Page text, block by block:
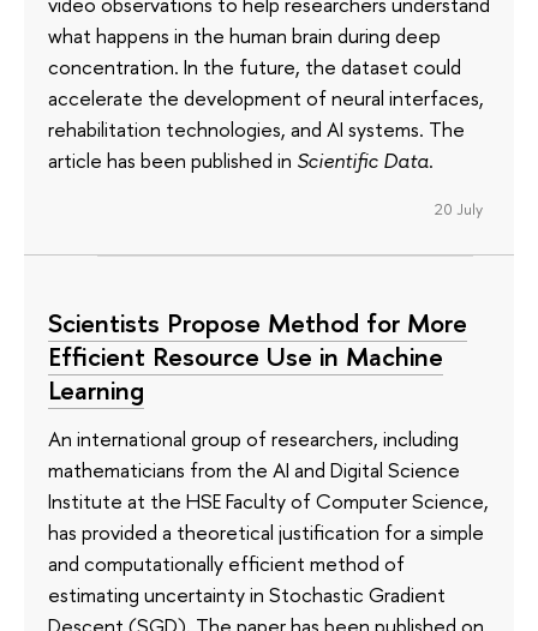
what happens in the human brain during deep
concentration. In the future, the dataset could
accelerate the development of neural interfaces,
rehabilitation technologies, and AI systems. The
article has been published in Scientific Data.
20 July
Scientists Propose Method for More
Efficient Resource Use in Machine
Learning
An international group of researchers, including
mathematicians from the AI and Digital Science
Institute at the HSE Faculty of Computer Science,
has provided a theoretical justification for a simple
and computationally efficient method of
estimating uncertainty in Stochastic Gradient
Descent (SGD). The paper has been published on